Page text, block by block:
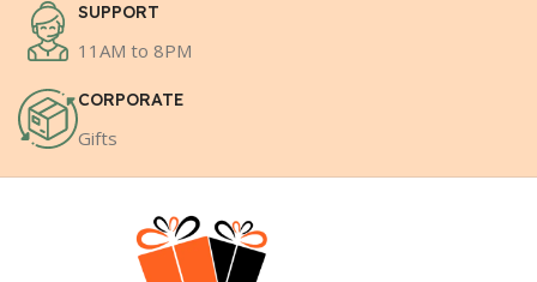
SUPPORT
11AM to 8PM
CORPORATE
Gifts